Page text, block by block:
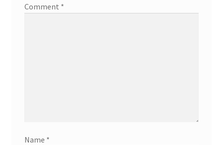
Comment *
Name *